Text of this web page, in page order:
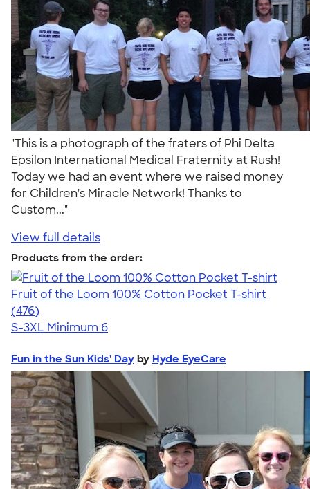
"This is a photograph of the fraters of Phi Delta
Epsilon International Medical Fraternity at Rush!
Today we had an event where we raised money
for Children's Miracle Network! Thanks to
Custom..."
View full details
Products from the order:
Fruit of the Loom 100% Cotton Pocket T-shirt
4.53
476
(476)
S-3XL Minimum 6
Fun in the Sun Kids' Day by Hyde EyeCare